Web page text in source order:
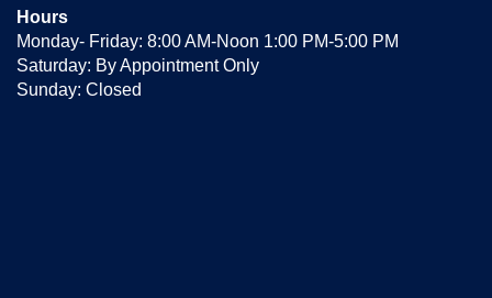
Hours
Monday- Friday: 8:00 AM-Noon 1:00 PM-5:00 PM
Saturday: By Appointment Only
Sunday: Closed